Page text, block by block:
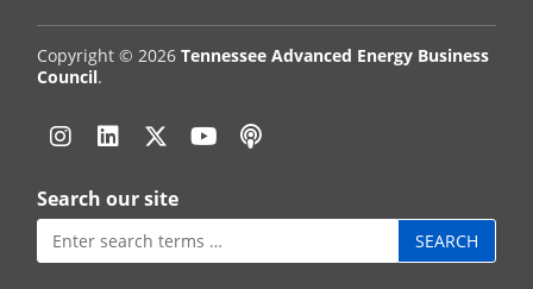
Copyright © 2026Tennessee Advanced Energy Business
Council.
Instagram
LinkedinTwitter
YouTube
Podcast
Search our site
Search
for: